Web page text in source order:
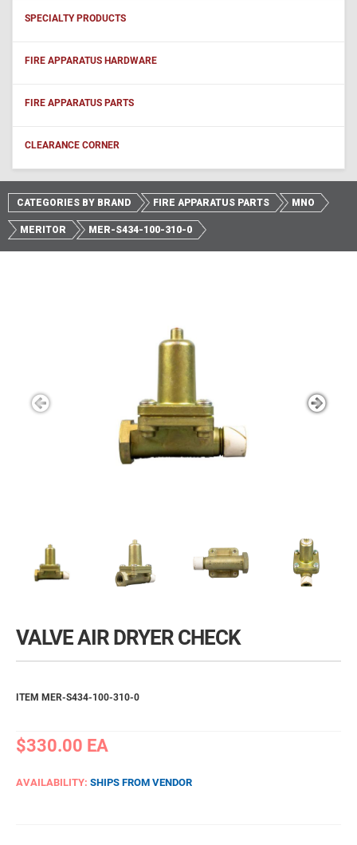
SPECIALTY PRODUCTS
FIRE APPARATUS HARDWARE
FIRE APPARATUS PARTS
CLEARANCE CORNER
CATEGORIES BY BRAND FIRE APPARATUS PARTS MNO
MERITOR MER-S434-100-310-0
VALVE AIR DRYER CHECK
ITEM MER-S434-100-310-0
$330.00 EA
AVAILABILITY: SHIPS FROM VENDOR